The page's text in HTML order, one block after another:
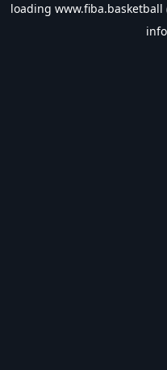
loading www.fiba.basketball